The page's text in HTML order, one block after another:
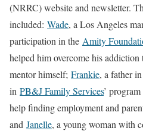
(NRRC) website and newsletter.
included: Wade, a Los Angeles
participation in the Amity
helped him overcome his addiction
mentor himself; Frankie, a father
in PB&J Family Services’
help finding employment and
and Janelle, a young woman with